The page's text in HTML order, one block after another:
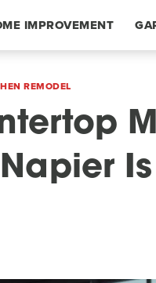
IMPROVEMENT
REMODEL